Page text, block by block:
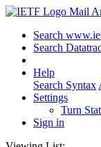
Mail
Search
Search
Help
Search Syntax
Settings
Turn
Sign in